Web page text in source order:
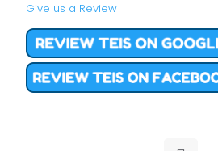
Give us a Review